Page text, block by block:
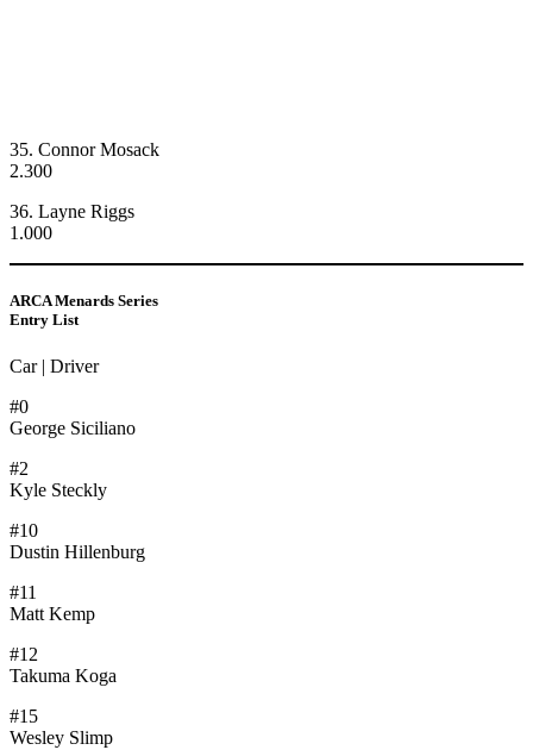
35. Connor Mosack
2.300
36. Layne Riggs
1.000
ARCA Menards Series
Entry List
Car | Driver
#0
George Siciliano
#2
Kyle Steckly
#10
Dustin Hillenburg
#11
Matt Kemp
#12
Takuma Koga
#15
Wesley Slimp